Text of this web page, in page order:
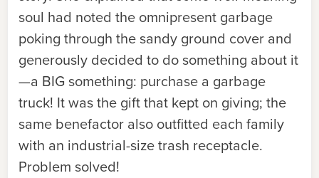
soul had noted the omnipresent garbage
poking through the sandy ground cover and
generously decided to do something about it
—a BIG something: purchase a garbage
truck! It was the gift that kept on giving; the
same benefactor also outfitted each family
with an industrial-size trash receptacle.
Problem solved!